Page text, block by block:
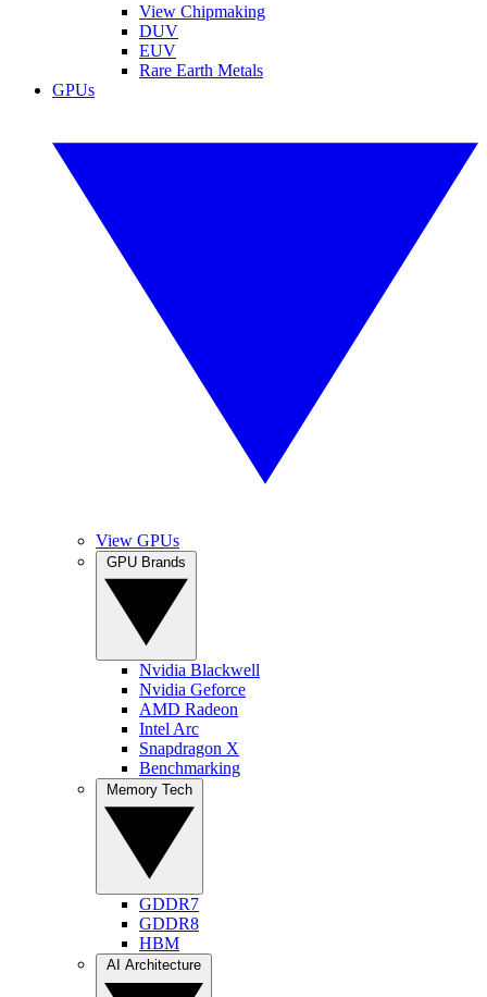
View Chipmaking
DUV
EUV
Rare Earth Metals
GPUs
View GPUs
Nvidia Blackwell
Nvidia Geforce
AMD Radeon
Intel Arc
Snapdragon X
Benchmarking
GDDR7
GDDR8
HBM